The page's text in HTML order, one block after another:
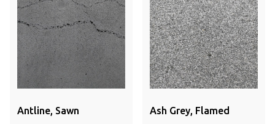
Antline, Sawn Ash Grey, Flamed